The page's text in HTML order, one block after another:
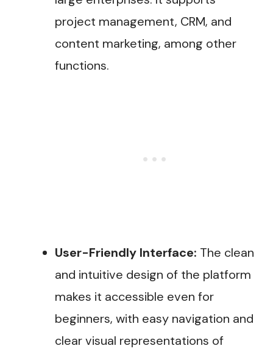
project management, CRM, and
content marketing, among other
functions.
User-Friendly Interface: The clean
and intuitive design of the platform
makes it accessible even for
beginners, with easy navigation and
clear visual representations of